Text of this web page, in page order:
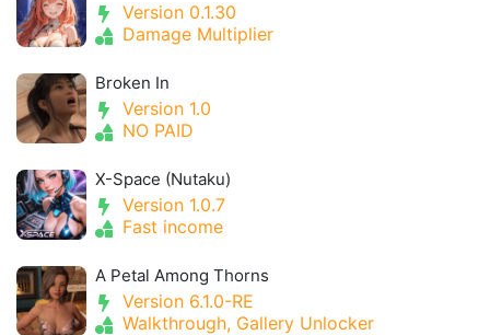
Version 0.1.30
Damage Multiplier
Broken In
Version 1.0
NO PAID
X-Space (Nutaku)
Version 1.0.7
Fast income
A Petal Among Thorns
Version 6.1.0-RE
Walkthrough, Gallery Unlocker